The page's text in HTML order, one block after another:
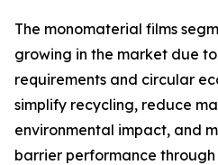
The monomaterial films
growing in the market due
requirements and circular
simplify recycling, reduce
environmental impact, and
barrier performance